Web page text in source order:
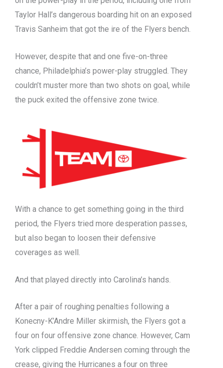
Taylor Hall’s dangerous boarding hit on an exposed
Travis Sanheim that got the ire of the Flyers bench.
However, despite that and one five-on-three
chance, Philadelphia’s power-play struggled. They
couldn’t muster more than two shots on goal, while
the puck exited the offensive zone twice.
With a chance to get something going in the third
period, the Flyers tried more desperation passes,
but also began to loosen their defensive
coverages as well.
And that played directly into Carolina’s hands.
After a pair of roughing penalties following a
Konecny-K’Andre Miller skirmish, the Flyers got a
four on four offensive zone chance. However, Cam
York clipped Freddie Andersen coming through the
crease, giving the Hurricanes a four on three